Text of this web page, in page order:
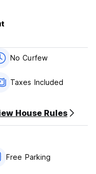
charged the first night
cards, debit cards.
No Curfew
Taxes Included
House Rules
Free Parking